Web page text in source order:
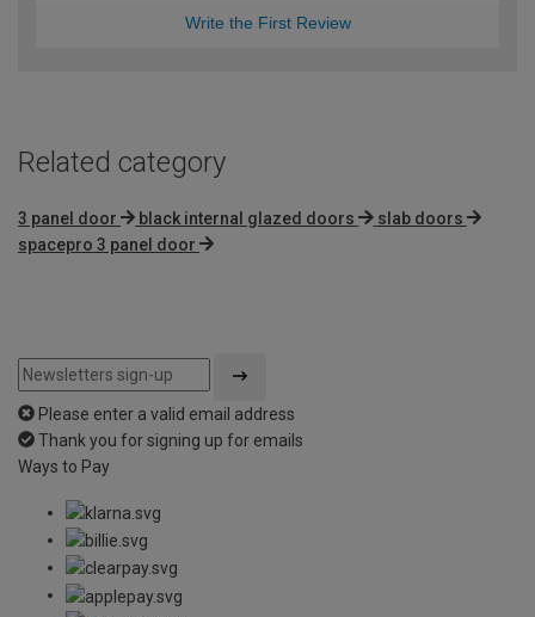
Write the First Review
Related category
3 panel door black internal glazed doors
slab doors
spacepro 3 panel door
Please enter a valid email address
Thank you for signing up for emails
Ways to Pay